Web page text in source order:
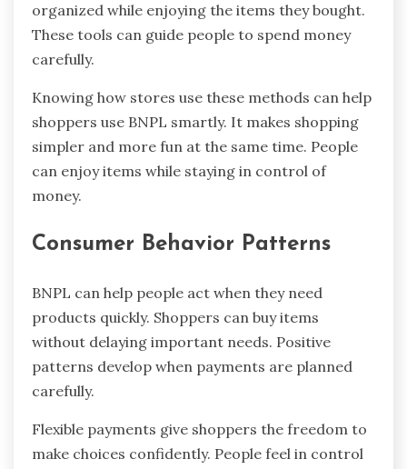
organized while enjoying the items they bought.
These tools can guide people to spend money
carefully.
Knowing how stores use these methods can help
shoppers use BNPL smartly. It makes shopping
simpler and more fun at the same time. People
can enjoy items while staying in control of
money.
Consumer Behavior Patterns
BNPL can help people act when they need
products quickly. Shoppers can buy items
without delaying important needs. Positive
patterns develop when payments are planned
carefully.
Flexible payments give shoppers the freedom to
make choices confidently. People feel in control